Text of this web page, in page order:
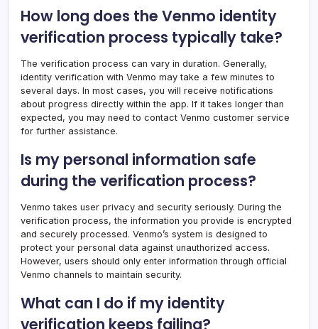
How long does the Venmo identity
verification process typically take?
The verification process can vary in duration. Generally,
identity verification with Venmo may take a few minutes to
several days. In most cases, you will receive notifications
about progress directly within the app. If it takes longer than
expected, you may need to contact Venmo customer service
for further assistance.
Is my personal information safe
during the verification process?
Venmo takes user privacy and security seriously. During the
verification process, the information you provide is encrypted
and securely processed. Venmo’s system is designed to
protect your personal data against unauthorized access.
However, users should only enter information through official
Venmo channels to maintain security.
What can I do if my identity
verification keeps failing?